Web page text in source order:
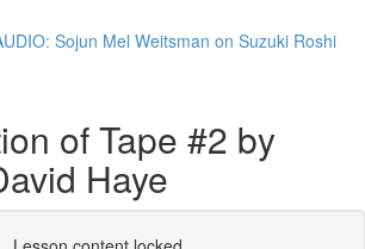
Sojun Mel Weitsman on Suzuki Roshi
of Tape #2 by
Haye